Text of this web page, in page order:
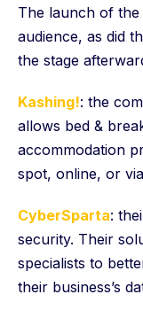
The launch of
audience, as did
the stage
Kashing!: the
allows bed &
accommodation
spot, online, or
CyberSparta:
security. Their
specialists to
their business’s